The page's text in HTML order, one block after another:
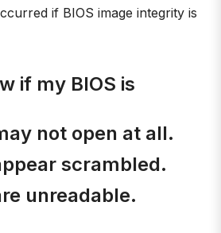
if BIOS image integrity is
if my BIOS is
not open at all.
scrambled.
unreadable.